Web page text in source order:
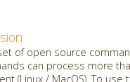
of open source
can process more
(Linux / MacOS). To